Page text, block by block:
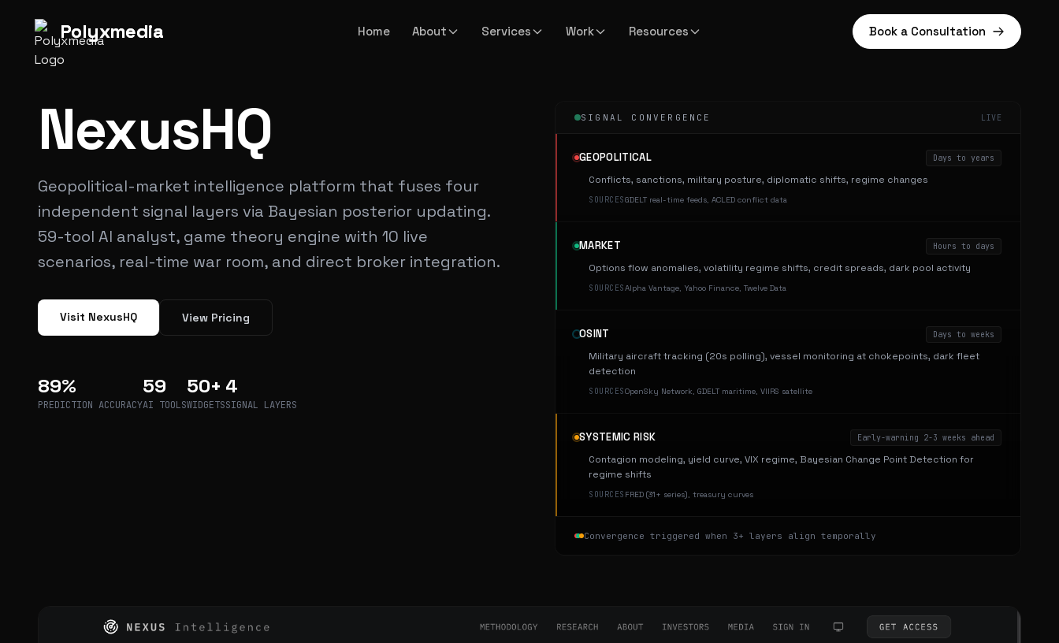
Polyxmedia
Polyxmedia Home About Services Work Resources Book a Consultation
NexusHQ
Geopolitical-market intelligence platform that fuses four
independent signal layers via Bayesian posterior updating.
59-tool AI analyst, game theory engine with 10 live
scenarios, real-time war room, and direct broker integration.
Visit NexusHQ View Pricing
89%
PREDICTION ACCURACY
59
AI TOOLS
50+
WIDGETS
4
SIGNAL LAYERS
SIGNAL CONVERGENCE LIVE
GEOPOLITICAL Days to years
Conflicts, sanctions, military posture, diplomatic shifts, regime changes
SOURCESGDELT real-time feeds, ACLED conflict data
MARKET Hours to days
Options flow anomalies, volatility regime shifts, credit spreads, dark pool activity
SOURCESAlpha Vantage, Yahoo Finance, Twelve Data
OSINT Days to weeks
Military aircraft tracking (20s polling), vessel monitoring at chokepoints, dark fleet
detection
SOURCESOpenSky Network, GDELT maritime, VIIRS satellite
SYSTEMIC RISK Early-warning 2-3 weeks ahead
Contagion modeling, yield curve, VIX regime, Bayesian Change Point Detection for
regime shifts
SOURCES FRED (31+ series), treasury curves
Convergence triggered when 3+ layers align temporally